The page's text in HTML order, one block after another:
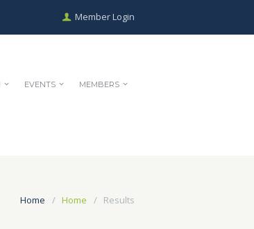
Member Login
EVENTS MEMBERS
Home Home Results